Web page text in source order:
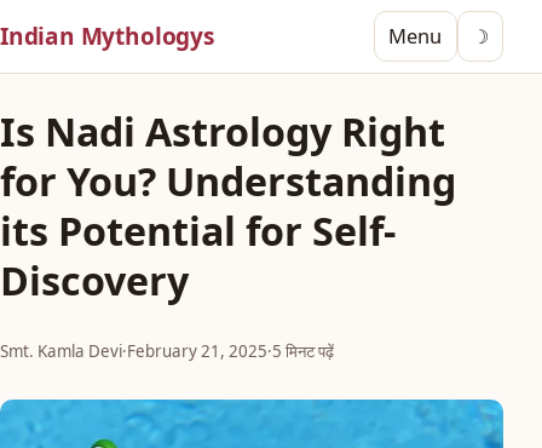
Indian Mythologys Menu ☽
Is Nadi Astrology Right
for You? Understanding
its Potential for Self-
Discovery
Smt. Kamla Devi·February 21, 2025·5 मिनट पढ़ें